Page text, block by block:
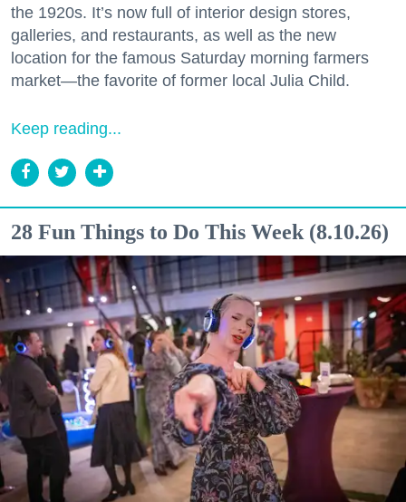
the 1920s. It’s now full of interior design stores,
galleries, and restaurants, as well as the new
location for the famous Saturday morning farmers
market—the favorite of former local Julia Child.
Keep reading...
28 Fun Things to Do This Week (8.10.26)